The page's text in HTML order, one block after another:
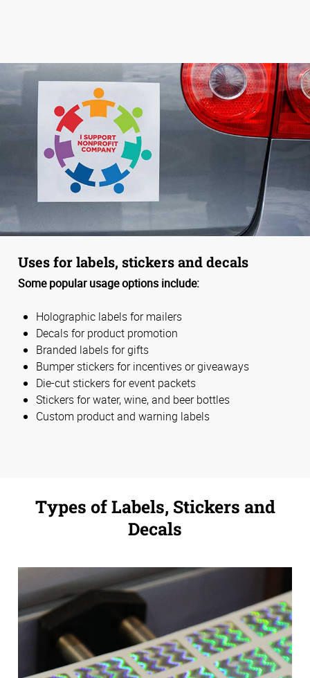
Uses for labels, stickers and decals
Some popular usage options include:
Holographic labels for mailers
Decals for product promotion
Branded labels for gifts
Bumper stickers for incentives or giveaways
Die-cut stickers for event packets
Stickers for water, wine, and beer bottles
Custom product and warning labels
Types of Labels, Stickers and
Decals